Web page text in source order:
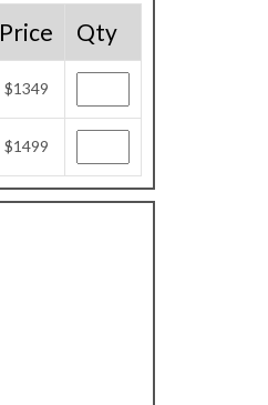
Price Qty
$1349
$1499